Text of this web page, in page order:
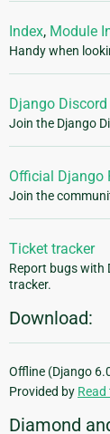
Index, Module
Handy when
Django Discord
Join the Django
Official Django
Join the
Ticket tracker
Report bugs with
tracker.
Download:
Offline (Django
Provided by Read
Diamond